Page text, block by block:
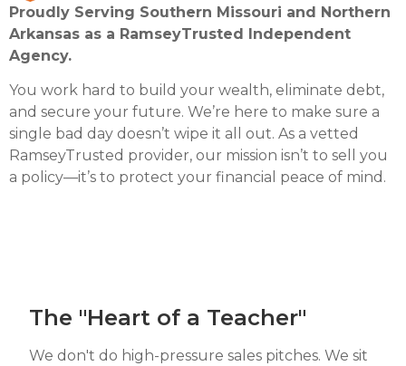
Proudly Serving Southern Missouri and Northern
Arkansas as a RamseyTrusted Independent
Agency.
You work hard to build your wealth, eliminate debt,
and secure your future. We’re here to make sure a
single bad day doesn’t wipe it all out. As a vetted
RamseyTrusted provider, our mission isn’t to sell you
a policy—it’s to protect your financial peace of mind.
The "Heart of a Teacher"
We don't do high-pressure sales pitches. We sit